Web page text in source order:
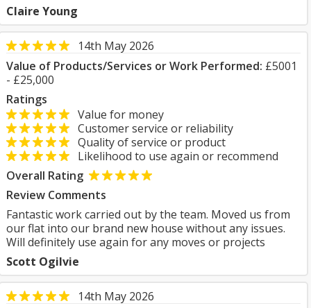
Claire Young
14th May 2026
Value of Products/Services or Work Performed: £5001
- £25,000
Ratings
Value for money
Customer service or reliability
Quality of service or product
Likelihood to use again or recommend
Overall Rating
Review Comments
Fantastic work carried out by the team. Moved us from
our flat into our brand new house without any issues.
Will definitely use again for any moves or projects
Scott Ogilvie
14th May 2026